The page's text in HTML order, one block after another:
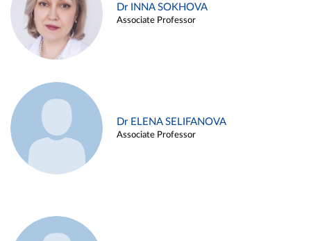
Dr INNA SOKHOVA
Associate Professor
Dr ELENA SELIFANOVA
Associate Professor